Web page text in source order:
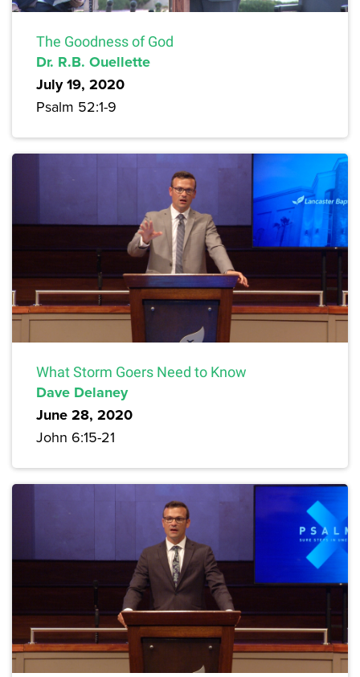
The Goodness of God
Dr. R.B. Ouellette
July 19, 2020
Psalm 52:1-9
What Storm Goers Need to Know
Dave Delaney
June 28, 2020
John 6:15-21